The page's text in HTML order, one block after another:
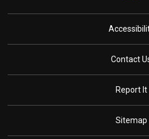
Contact
Report It
Sitemap